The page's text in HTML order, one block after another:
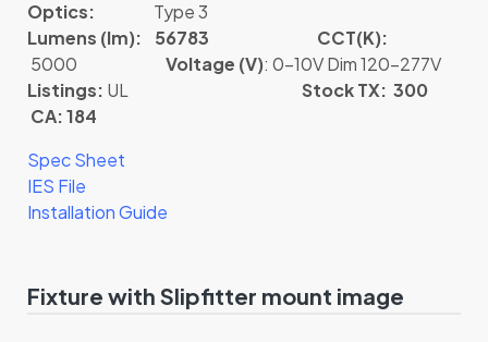
Optics: Type 3
Lumens (lm): 56783
CCT(K):
5000 Voltage (V): 0-10V Dim 120-277V
Listings: UL Stock TX: 300
CA: 184
Spec Sheet
IES File
Installation Guide
Fixture with Slipfitter mount image